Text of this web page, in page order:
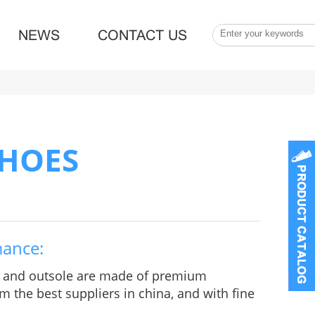
NEWS CONTACT US
outsole are made of premium
the best suppliers in china, and with fine